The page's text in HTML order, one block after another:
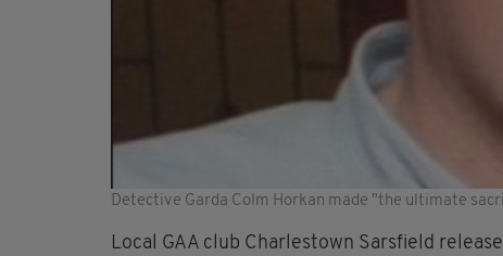
Detective Garda Colm Horkan made "the ultimate
Local GAA club Charlestown Sarsfield